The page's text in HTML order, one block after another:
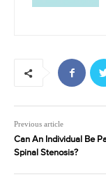
Previous article
Can An Individual Be
Spinal Stenosis?